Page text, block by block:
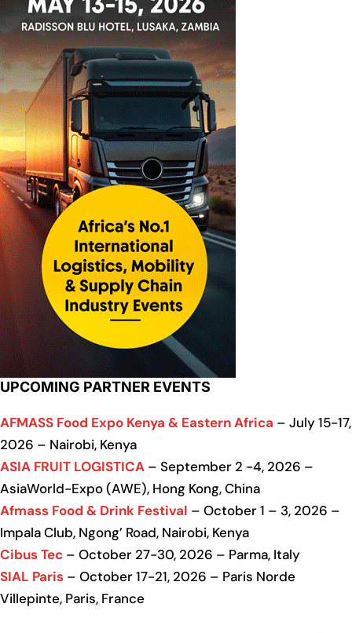
UPCOMING PARTNER EVENTS
AFMASS Food Expo Kenya & Eastern Africa – July 15-17,
2026 – Nairobi, Kenya
ASIA FRUIT LOGISTICA – September 2 -4, 2026 –
AsiaWorld-Expo (AWE), Hong Kong, China
Afmass Food & Drink Festival – October 1 – 3, 2026 –
Impala Club, Ngong’ Road, Nairobi, Kenya
Cibus Tec – October 27-30, 2026 – Parma, Italy
SIAL Paris – October 17-21, 2026 – Paris Norde
Villepinte, Paris, France